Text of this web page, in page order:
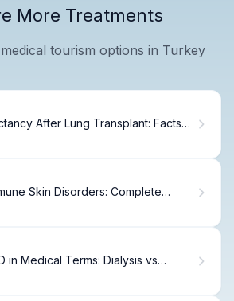
More Treatments
tourism options in Turkey
After Lung Transplant: Facts
Skin Disorders: Complete
in Medical Terms: Dialysis vs